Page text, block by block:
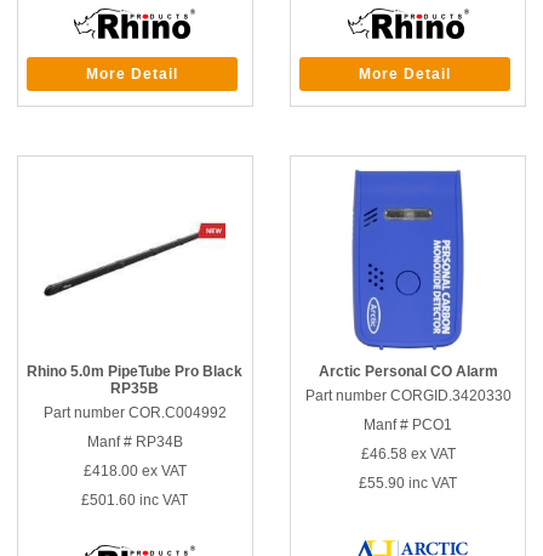
More Detail More Detail
Rhino 5.0m PipeTube Pro Black
RP35B
Part number COR.C004992
Manf # RP34B
£418.00ex VAT
£501.60 inc VAT
Arctic Personal CO Alarm
Part number CORGID.3420330
Manf # PCO1
£46.58 ex VAT
£55.90 inc VAT